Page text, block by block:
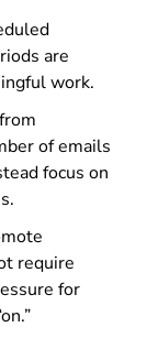
are
work.
of emails
focus on
require
for